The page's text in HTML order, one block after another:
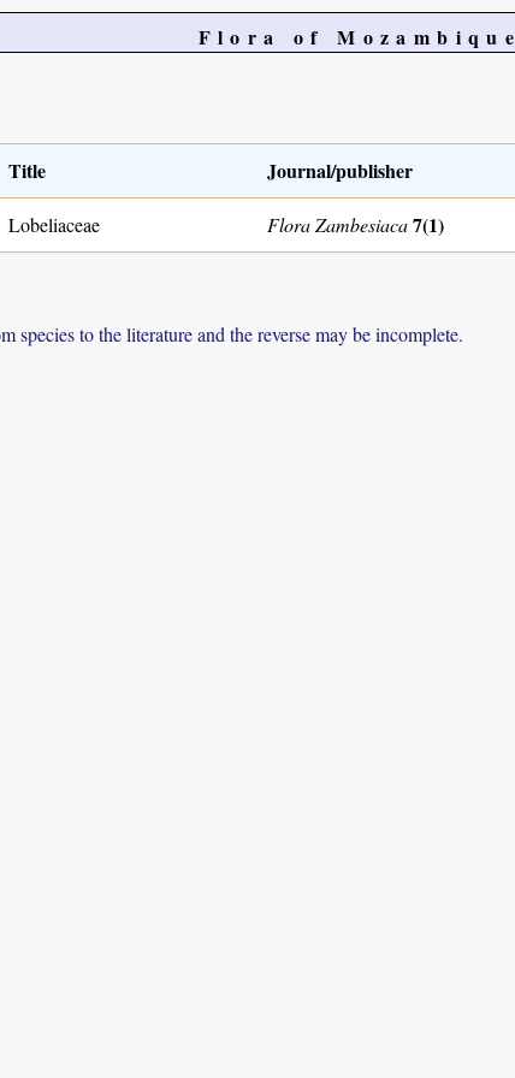
Flora of Mozambique
Title Journal/publisher
Lobeliaceae Flora Zambesiaca7(1)
species to the literature and the reverse may be incomplete.